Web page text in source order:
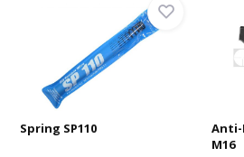
Spring SP110
Anti-
M16